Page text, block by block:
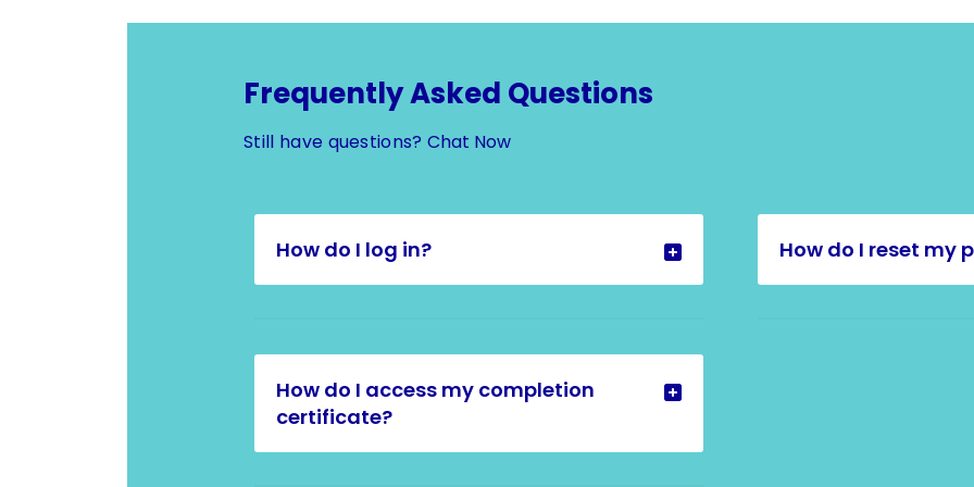
Frequently Asked Questions
Still have questions? Chat Now
How do I log in? How do I reset my
How do I access my completion
certificate?